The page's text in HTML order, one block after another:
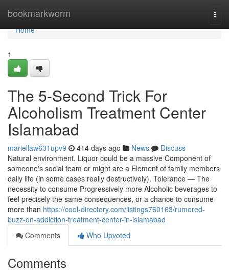
bookmarkworm
Home
Home
1
The 5-Second Trick For
Alcoholism Treatment Center
Islamabad
mariellaw631upv9 414 days ago News
Discuss
Natural environment. Liquor could be a massive Component of
someone's social team or might are a Element of family members
daily life (in some cases really destructively). Tolerance — The
necessity to consume Progressively more Alcoholic beverages to
feel precisely the same consequences, or a chance to consume
more than https://cool-directory.com/listings760163/rumored-
buzz-on-addiction-treatment-center-in-islamabad
Comments
Who Upvoted
Comments